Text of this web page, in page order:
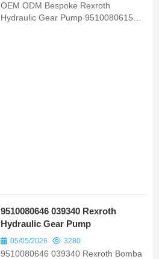
OEM ODM Bespoke Rexroth
Hydraulic Gear Pump 9510080615
9510080646 039340 Rexroth
Hydraulic Gear Pump
05/05/2026 3280
9510080646 039340 Rexroth Bomba